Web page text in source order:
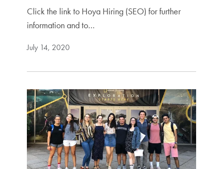
Click the link to Hoya Hiring (SEO) for further
information and to…
July 14, 2020